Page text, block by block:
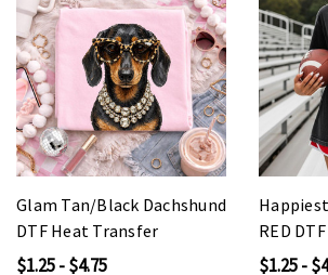
Glam Tan/Black Dachshund
DTF Heat Transfer
$1.25 - $4.75
RED
$1.25 -